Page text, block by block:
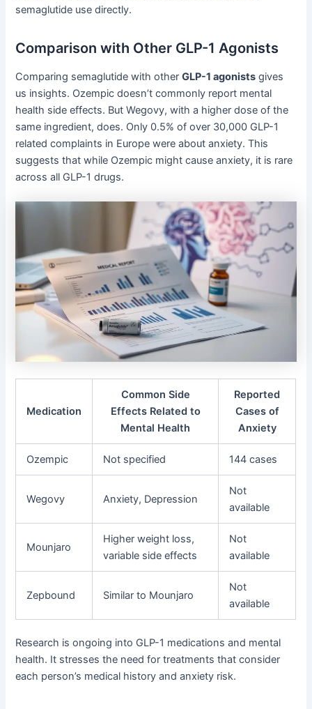
semaglutide use directly.
Comparison with Other GLP-1 Agonists
Comparing semaglutide with otherGLP-1 agonists gives
us insights. Ozempic doesn’t commonly report mental
health side effects. But Wegovy, with a higher dose of the
same ingredient, does. Only 0.5% of over 30,000 GLP-1
related complaints in Europe were about anxiety. This
suggests that while Ozempic might cause anxiety, it is rare
across all GLP-1 drugs.
Medication
Common Side
Effects Related to
Mental Health
Reported
Cases of
Anxiety
Ozempic Not specified 144 cases
Wegovy Anxiety, Depression
Not
available
Mounjaro
Higher weight loss,
variable side effects
Not
available
Zepbound Similar to Mounjaro
Not
available
Research is ongoing into GLP-1 medications and mental
health. It stresses the need for treatments that consider
each person’s medical history and anxiety risk.